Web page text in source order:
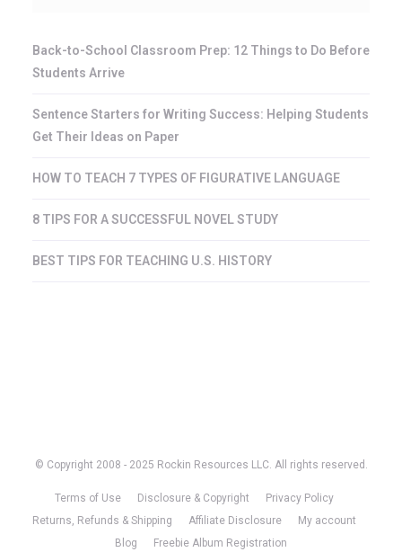
Back-to-School Classroom Prep: 12 Things to Do Before
Students Arrive
Sentence Starters for Writing Success: Helping Students
Get Their Ideas on Paper
HOW TO TEACH 7 TYPES OF FIGURATIVE LANGUAGE
8 TIPS FOR A SUCCESSFUL NOVEL STUDY
BEST TIPS FOR TEACHING U.S. HISTORY
© Copyright 2008 - 2025 Rockin Resources LLC. All rights reserved.
Terms of Use Disclosure & Copyright
Privacy Policy
Returns, Refunds & Shipping
Affiliate Disclosure
My account
Blog
Freebie Album Registration